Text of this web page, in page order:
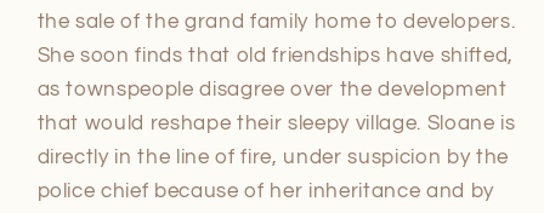
the sale of the grand family home to developers.
She soon finds that old friendships have shifted,
as townspeople disagree over the development
that would reshape their sleepy village. Sloane is
directly in the line of fire, under suspicion by the
police chief because of her inheritance and by